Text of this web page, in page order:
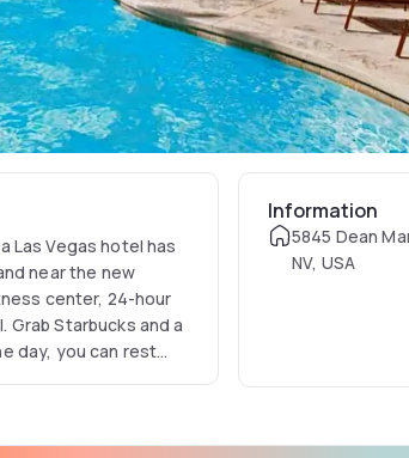
Las Vegas hotel has
near the new
center, 24-hour
Starbucks and a
day, you can rest
Information
5845 Dean
NV, USA